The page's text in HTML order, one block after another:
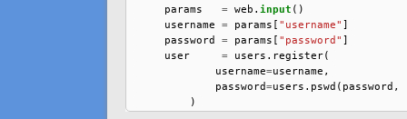
params
= web . input ()
username
= params [ "username" ]
password
= params [ "password" ]
user
= users . register(
username=username ,
password=users . pswd ( password ,
)